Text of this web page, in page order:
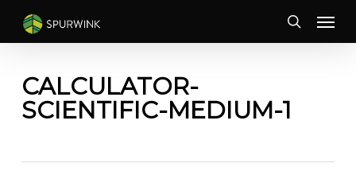
main
Menu
CALCULATOR-
SCIENTIFIC-MEDIUM-1